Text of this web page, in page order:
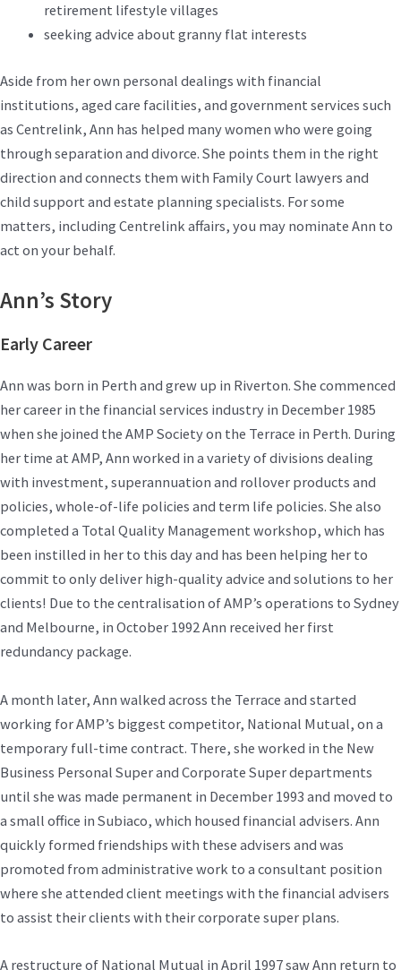
retirement lifestyle villages
seeking advice about granny flat interests
Aside from her own personal dealings with financial
institutions, aged care facilities, and government services such
as Centrelink, Ann has helped many women who were going
through separation and divorce. She points them in the right
direction and connects them with Family Court lawyers and
child support and estate planning specialists. For some
matters, including Centrelink affairs, you may nominate Ann to
act on your behalf.
Ann’s Story
Early Career
Ann was born in Perth and grew up in Riverton. She commenced
her career in the financial services industry in December 1985
when she joined the AMP Society on the Terrace in Perth. During
her time at AMP, Ann worked in a variety of divisions dealing
with investment, superannuation and rollover products and
policies, whole-of-life policies and term life policies. She also
completed a Total Quality Management workshop, which has
been instilled in her to this day and has been helping her to
commit to only deliver high-quality advice and solutions to her
clients! Due to the centralisation of AMP’s operations to Sydney
and Melbourne, in October 1992 Ann received her first
redundancy package.
A month later, Ann walked across the Terrace and started
working for AMP’s biggest competitor, National Mutual, on a
temporary full-time contract. There, she worked in the New
Business Personal Super and Corporate Super departments
until she was made permanent in December 1993 and moved to
a small office in Subiaco, which housed financial advisers. Ann
quickly formed friendships with these advisers and was
promoted from administrative work to a consultant position
where she attended client meetings with the financial advisers
to assist their clients with their corporate super plans.
A restructure of National Mutual in April 1997 saw Ann return to